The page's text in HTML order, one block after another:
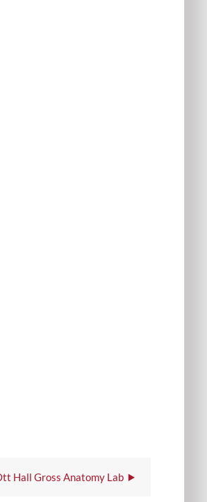
Hall Gross Anatomy Lab